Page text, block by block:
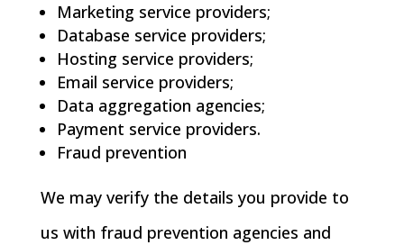
Marketing service providers;
Database service providers;
Hosting service providers;
Email service providers;
Data aggregation agencies;
Payment service providers.
Fraud prevention
We may verify the details you provide to
us with fraud prevention agencies and